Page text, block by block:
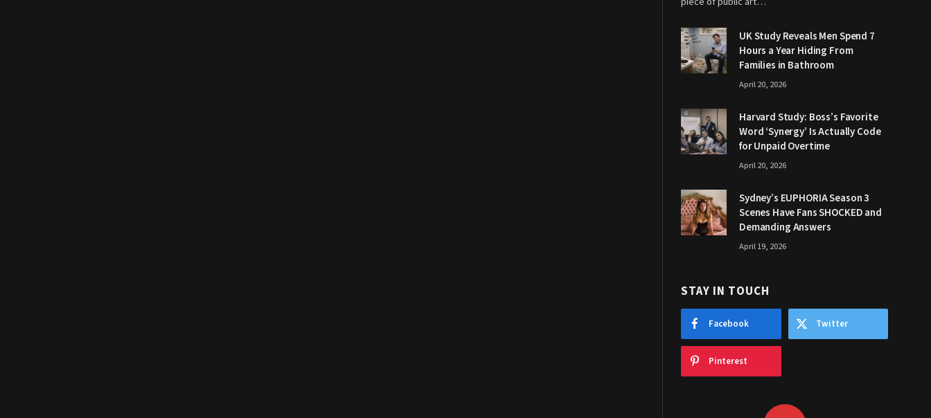
UK Study Reveals Men Spend 7
Hours a Year Hiding From
Families in Bathroom
April 20, 2026
Harvard Study: Boss’s Favorite
Word ‘Synergy’ Is Actually Code
for Unpaid Overtime
April 20, 2026
Sydney’s EUPHORIA Season 3
Scenes Have Fans SHOCKED and
Demanding Answers
April 19, 2026
STAY IN TOUCH
Facebook Twitter
Pinterest